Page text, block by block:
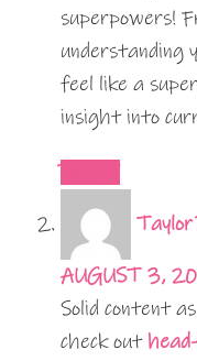
superpowers!
understanding
feel like a
insight into
Taylor
AUGUST 3,
Solid content
check out